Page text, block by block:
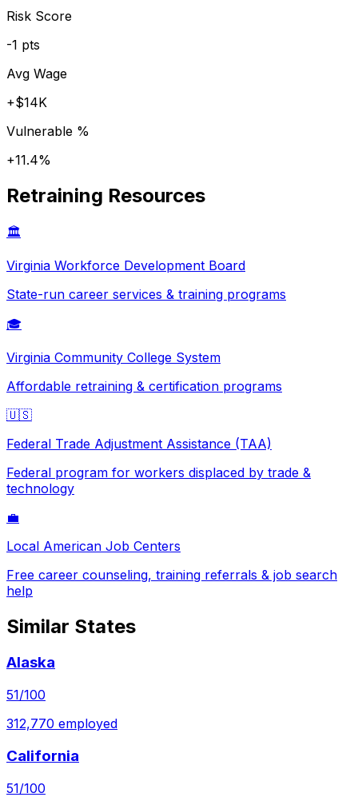
Risk Score
-1 pts
Avg Wage
+$14K
Vulnerable %
+11.4%
Retraining Resources
🏛️
Virginia Workforce Development Board
State-run career services & training programs
🎓
Virginia Community College System
Affordable retraining & certification programs
🇺🇸
Federal Trade Adjustment Assistance (TAA)
Federal program for workers displaced by trade &
technology
💼
Local American Job Centers
Free career counseling, training referrals & job search
help
Similar States
Alaska
51/100
312,770 employed
California
51/100